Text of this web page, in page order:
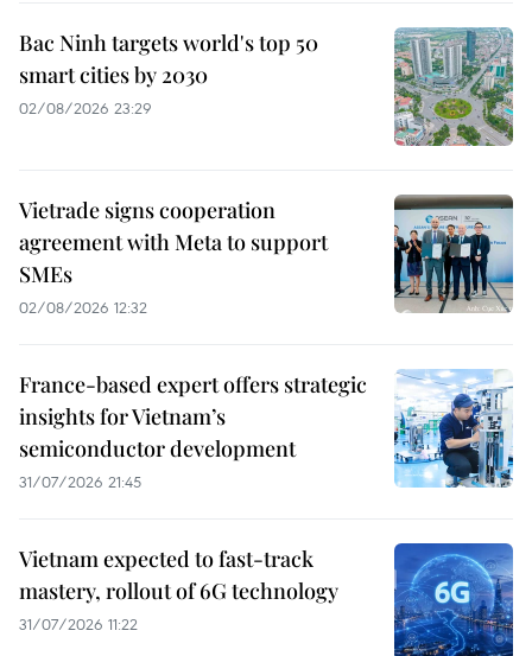
Bac Ninh targets world's top 50
smart cities by 2030
02/08/2026 23:29
Vietrade signs cooperation
agreement with Meta to support
SMEs
02/08/2026 12:32
France-based expert offers strategic
insights for Vietnam’s
semiconductor development
31/07/2026 21:45
Vietnam expected to fast-track
mastery, rollout of 6G technology
31/07/2026 11:22